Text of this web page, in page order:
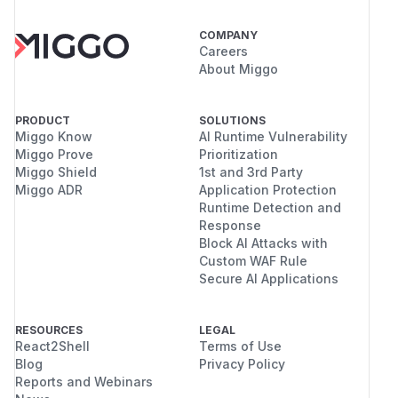
COMPANY
Careers
About Miggo
PRODUCT
Miggo Know
Miggo Prove
Miggo Shield
Miggo ADR
SOLUTIONS
AI Runtime Vulnerability
Prioritization
1st and 3rd Party
Application Protection
Runtime Detection and
Response
Block AI Attacks with
Custom WAF Rule
Secure AI Applications
RESOURCES
React2Shell
Blog
Reports and Webinars
LEGAL
Terms of Use
Privacy Policy